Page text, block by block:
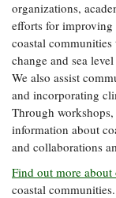
Flooding and
Climate
Change
Water
Safety
Bay Culture
Sea Level
Rise Special
Report
Headwaters
Newsletter
Videos
organizations,
efforts for improving
coastal
change and sea
We also assist
and incorporating
Through
information about
and collaborations
Find out more about
coastal communities.